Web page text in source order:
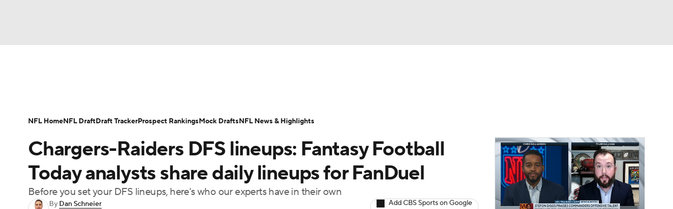
Champions League WWE Boxing NASCAR
Motor Sports
Podcasts Prediction Shop PBR MLV
Player Search Injury Report Fantasy Football Today Fantasy Hub
Chargers-Raiders DFS lineups: Fantasy Football
Today analysts share daily lineups for FanDuel
Before you set your DFS lineups, here's who our experts have in their own
By Dan Schneier
Add CBS Sports on Google
NFL HomeNFL DraftDraft TrackerProspect RankingsMock DraftsNFL News & Highlights